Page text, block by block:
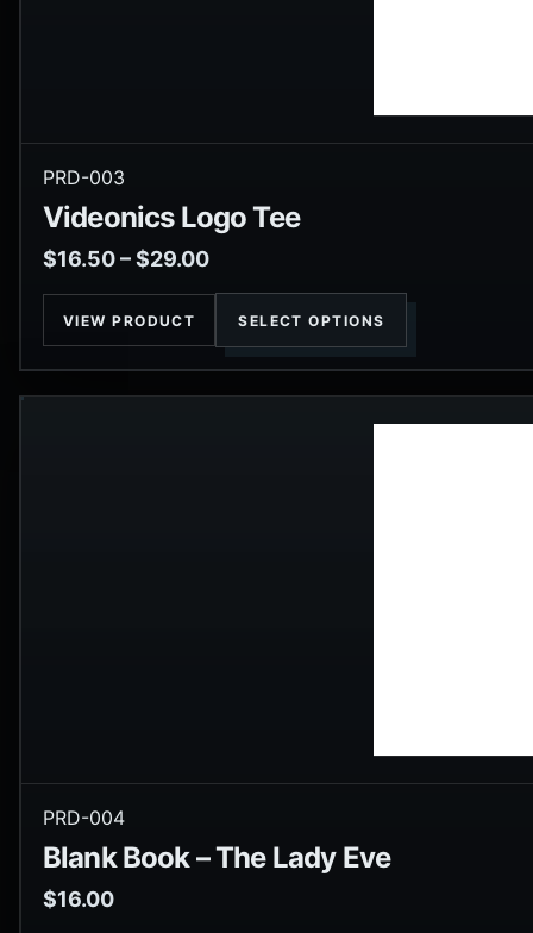
PRD-003
Videonics Logo Tee
$16.50–$29.00
VIEW PRODUCT SELECT OPTIONS
PRD-004
Blank Book – The Lady Eve
$16.00